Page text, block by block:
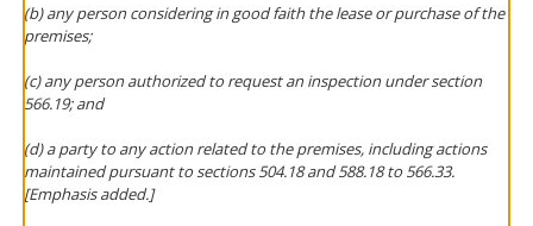
(b) any person considering in good faith the lease or purchase of the
premises;
(c) any person authorized to request an inspection under section
566.19; and
(d) a party to any action related to the premises, including actions
maintained pursuant to sections 504.18 and 588.18 to 566.33.
[Emphasis added.]